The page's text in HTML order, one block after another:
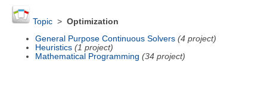
Topic> Optimization
General Purpose Continuous Solvers (4 project)
Heuristics (1 project)
Mathematical Programming (34 project)